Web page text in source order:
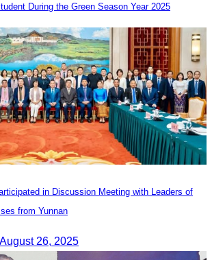
During the Green Season Year 2025
in Discussion Meeting with Leaders of
from Yunnan
26, 2025